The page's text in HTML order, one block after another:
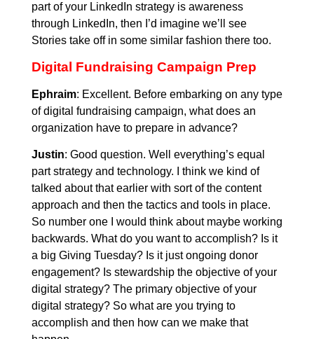
part of your LinkedIn strategy is awareness
through LinkedIn, then I’d imagine we’ll see
Stories take off in some similar fashion there too.
Digital Fundraising Campaign Prep
Ephraim: Excellent. Before embarking on any type
of digital fundraising campaign, what does an
organization have to prepare in advance?
Justin: Good question. Well everything’s equal
part strategy and technology. I think we kind of
talked about that earlier with sort of the content
approach and then the tactics and tools in place.
So number one I would think about maybe working
backwards. What do you want to accomplish? Is it
a big Giving Tuesday? Is it just ongoing donor
engagement? Is stewardship the objective of your
digital strategy? The primary objective of your
digital strategy? So what are you trying to
accomplish and then how can we make that